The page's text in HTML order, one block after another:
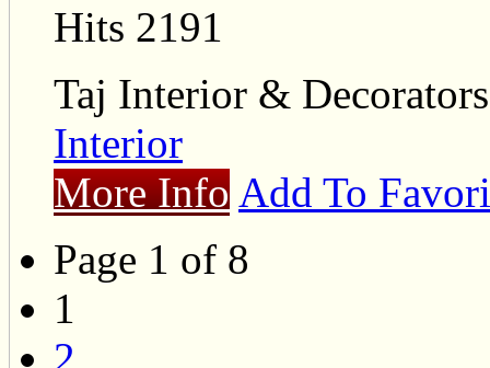
Hits 2191
Taj Interior & Decorators
Interior
More Info Add To
Page 1 of 8
1
2